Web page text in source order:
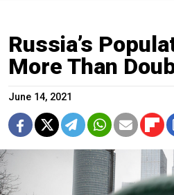
Russia’s
More Than
June 14, 2021